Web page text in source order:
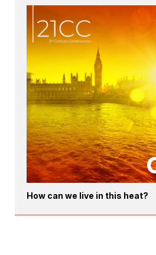
How can we live in this heat?